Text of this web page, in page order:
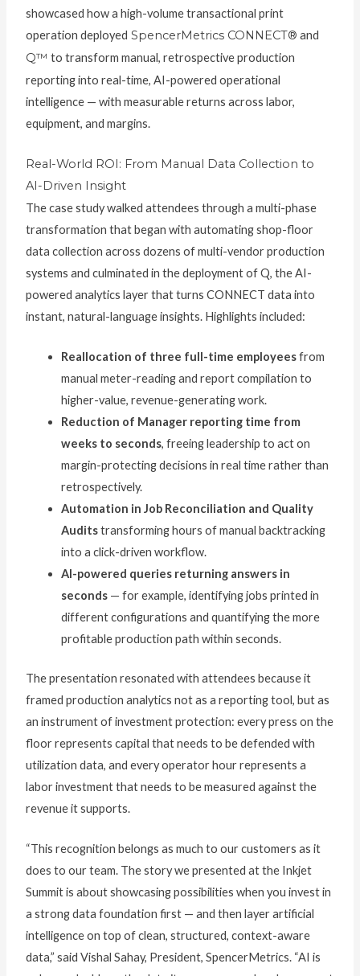
showcased how a high-volume transactional print
operation deployed SpencerMetrics CONNECT® and
Q™ to transform manual, retrospective production
reporting into real-time, AI-powered operational
intelligence — with measurable returns across labor,
equipment, and margins.
Real-World ROI: From Manual Data Collection to
AI-Driven Insight
The case study walked attendees through a multi-phase
transformation that began with automating shop-floor
data collection across dozens of multi-vendor production
systems and culminated in the deployment of Q, the AI-
powered analytics layer that turns CONNECT data into
instant, natural-language insights. Highlights included:
Reallocation of three full-time employeesfrom
manual meter-reading and report compilation to
higher-value, revenue-generating work.
Reduction of Manager reporting time from
weeks to seconds, freeing leadership to act on
margin-protecting decisions in real time rather than
retrospectively.
Automation in Job Reconciliation and Quality
Auditstransforming hours of manual backtracking
into a click-driven workflow.
AI-powered queries returning answers in
seconds — for example, identifying jobs printed in
different configurations and quantifying the more
profitable production path within seconds.
The presentation resonated with attendees because it
framed production analytics not as a reporting tool, but as
an instrument of investment protection: every press on the
floor represents capital that needs to be defended with
utilization data, and every operator hour represents a
labor investment that needs to be measured against the
revenue it supports.
“This recognition belongs as much to our customers as it
does to our team. The story we presented at the Inkjet
Summit is about showcasing possibilities when you invest in
a strong data foundation first — and then layer artificial
intelligence on top of clean, structured, context-aware
data,” said Vishal Sahay, President, SpencerMetrics. “AI is